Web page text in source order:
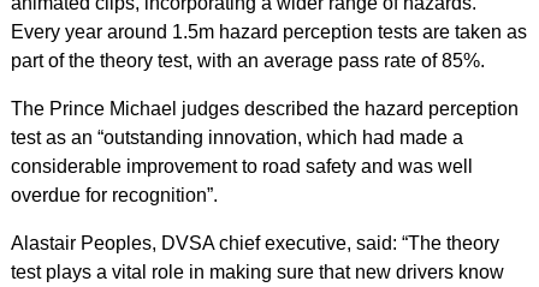
Every year around 1.5m hazard perception tests are taken as
part of the theory test, with an average pass rate of 85%.
The Prince Michael judges described the hazard perception
test as an “outstanding innovation, which had made a
considerable improvement to road safety and was well
overdue for recognition”.
Alastair Peoples, DVSA chief executive, said: “The theory
test plays a vital role in making sure that new drivers know